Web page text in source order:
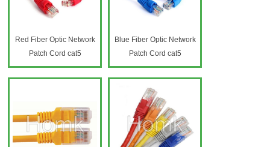
Red Fiber Optic Network
Patch Cord cat5
Blue Fiber Optic Network
Patch Cord cat5